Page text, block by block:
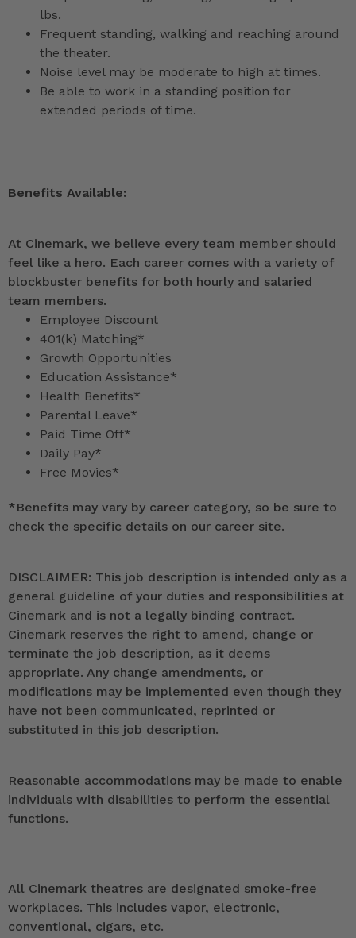
lbs.
Frequent standing, walking and reaching around
the theater.
Noise level may be moderate to high at times.
Be able to work in a standing position for
extended periods of time.
Benefits Available:
At Cinemark, we believe every team member should
feel like a hero. Each career comes with a variety of
blockbuster benefits for both hourly and salaried
team members.
Employee Discount
401(k) Matching*
Growth Opportunities
Education Assistance*
Health Benefits*
Parental Leave*
Paid Time Off*
Daily Pay*
Free Movies*
*Benefits may vary by career category, so be sure to
check the specific details on our career site.
DISCLAIMER: This job description is intended only as a
general guideline of your duties and responsibilities at
Cinemark and is not a legally binding contract.
Cinemark reserves the right to amend, change or
terminate the job description, as it deems
appropriate. Any change amendments, or
modifications may be implemented even though they
have not been communicated, reprinted or
substituted in this job description.
Reasonable accommodations may be made to enable
individuals with disabilities to perform the essential
functions.
All Cinemark theatres are designated smoke-free
workplaces. This includes vapor, electronic,
conventional, cigars, etc.